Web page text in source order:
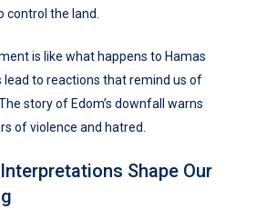
control the land.
is like what happens to Hamas
lead to reactions that remind us of
story of Edom’s downfall warns
of violence and hatred.
Shape Our